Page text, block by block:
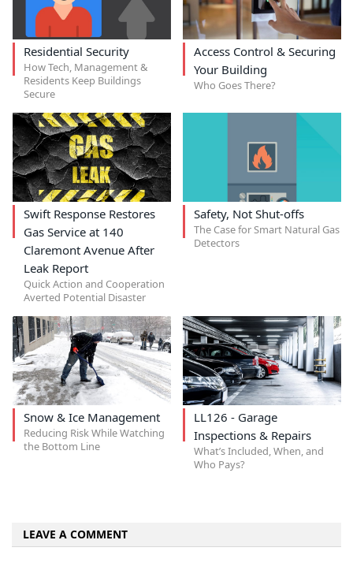
Residential Security
How Tech, Management &
Residents Keep Buildings
Secure
Access Control & Securing
Your Building
Who Goes There?
Swift Response Restores
Gas Service at 140
Claremont Avenue After
Leak Report
Quick Action and Cooperation
Averted Potential Disaster
Safety, Not Shut-offs
The Case for Smart Natural Gas
Detectors
Snow & Ice Management
Reducing Risk While Watching
the Bottom Line
LL126 - Garage
Inspections & Repairs
What’s Included, When, and
Who Pays?
LEAVE A COMMENT